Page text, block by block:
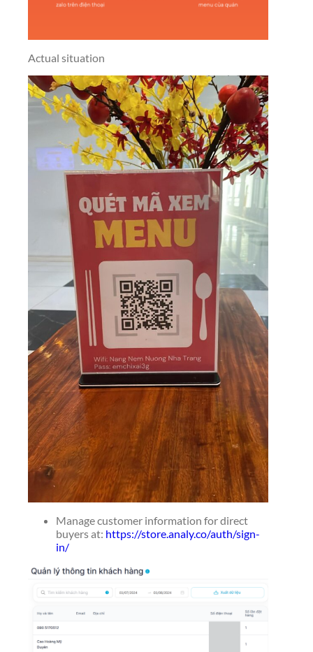
Actual situation
Manage customer information for direct
buyers at: https://store.analy.co/auth/sign-
in/